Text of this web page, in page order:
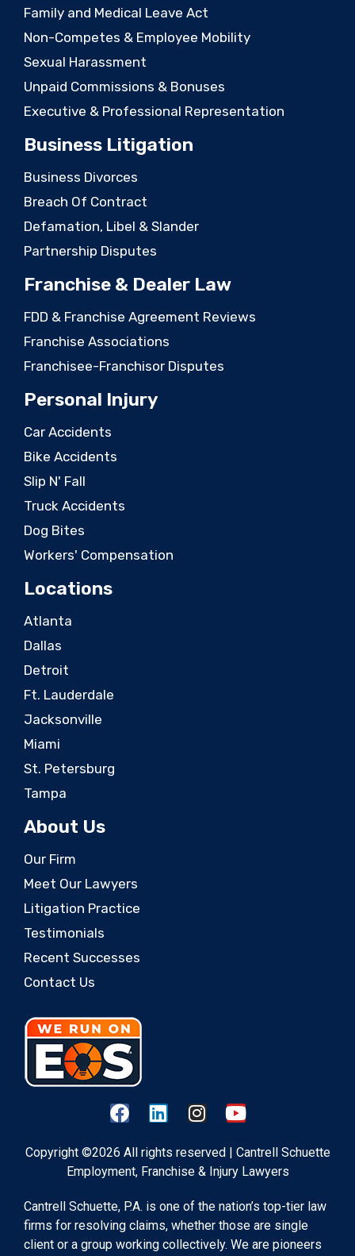
Family and Medical Leave Act
Non-Competes & Employee Mobility
Sexual Harassment
Unpaid Commissions & Bonuses
Executive & Professional Representation
Business Litigation
Business Divorces
Breach Of Contract
Defamation, Libel & Slander
Partnership Disputes
Franchise & Dealer Law
FDD & Franchise Agreement Reviews
Franchise Associations
Franchisee-Franchisor Disputes
Personal Injury
Car Accidents
Bike Accidents
Slip N' Fall
Truck Accidents
Dog Bites
Workers' Compensation
Locations
Atlanta
Dallas
Detroit
Ft. Lauderdale
Jacksonville
Miami
St. Petersburg
Tampa
About Us
Our Firm
Meet Our Lawyers
Litigation Practice
Testimonials
Recent Successes
Contact Us
Copyright ©2026 All rights reserved | Cantrell Schuette
Employment, Franchise & Injury Lawyers
Cantrell Schuette, P.A. is one of the nation’s top-tier law
firms for resolving claims, whether those are single
client or a group working collectively. We are pioneers